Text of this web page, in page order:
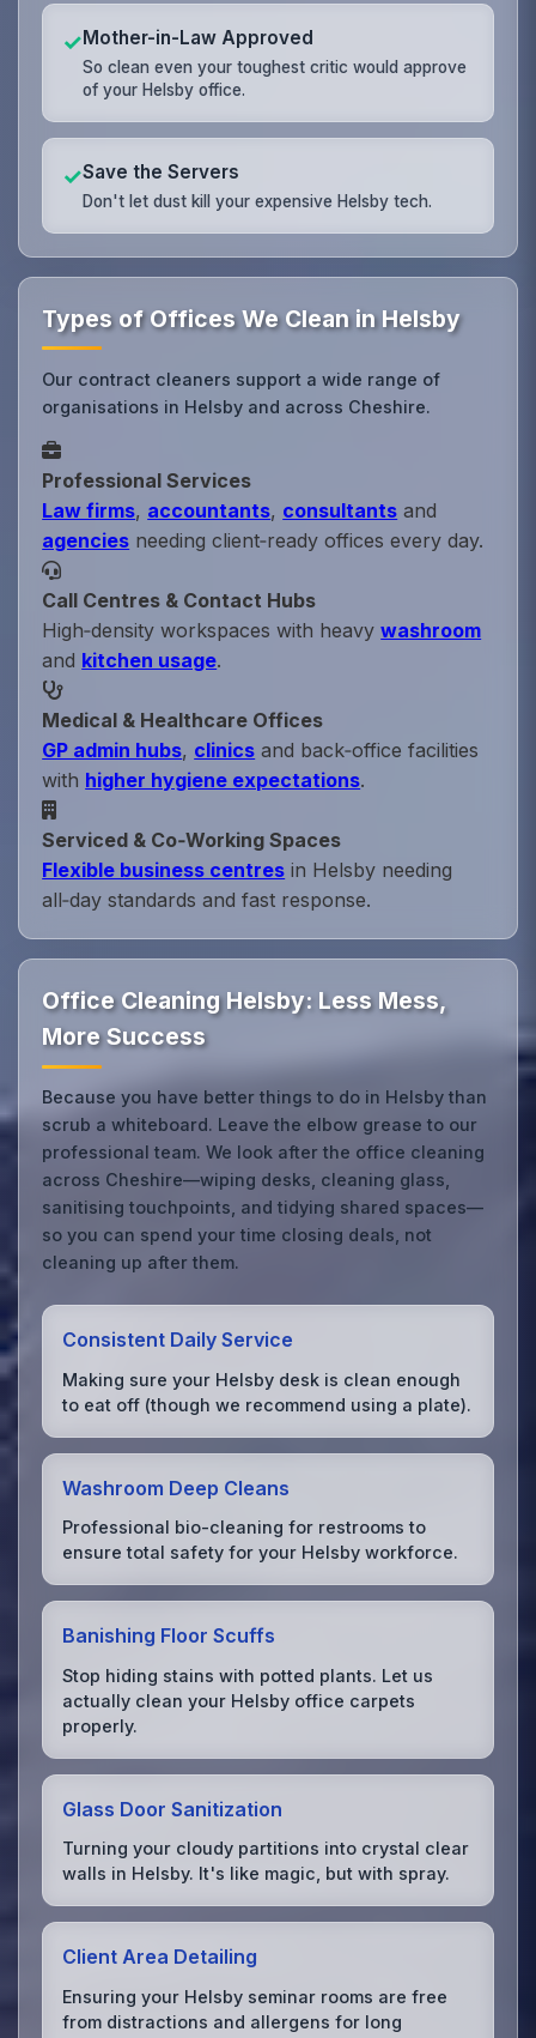
✓Mother-in-Law Approved
So clean even your toughest critic would approve
of your Helsby office.
✓Save the Servers
Don't let dust kill your expensive Helsby tech.
Types of Offices We Clean in Helsby
Our contract cleaners support a wide range of
organisations in Helsby and across Cheshire.
Professional Services
Law firms, accountants, consultants and
agencies needing client‑ready offices every day.
Call Centres & Contact Hubs
High‑density workspaces with heavywashroom
and kitchen usage.
Medical & Healthcare Offices
GP admin hubs, clinics and back‑office facilities
with higher hygiene expectations.
Serviced & Co‑Working Spaces
Flexible business centres in Helsby needing
all‑day standards and fast response.
Office Cleaning Helsby: Less Mess,
More Success
Because you have better things to do in Helsby than
scrub a whiteboard. Leave the elbow grease to our
professional team. We look after the office cleaning
across Cheshire—wiping desks, cleaning glass,
sanitising touchpoints, and tidying shared spaces—
so you can spend your time closing deals, not
cleaning up after them.
Consistent Daily Service
Making sure your Helsby desk is clean enough
to eat off (though we recommend using a plate).
Washroom Deep Cleans
Professional bio-cleaning for restrooms to
ensure total safety for your Helsby workforce.
Banishing Floor Scuffs
Stop hiding stains with potted plants. Let us
actually clean your Helsby office carpets
properly.
Glass Door Sanitization
Turning your cloudy partitions into crystal clear
walls in Helsby. It's like magic, but with spray.
Client Area Detailing
Ensuring your Helsby seminar rooms are free
from distractions and allergens for long